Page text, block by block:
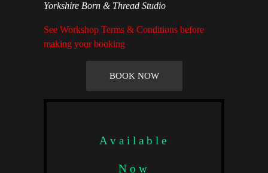
Yorkshire Born & Thread Studio
See Workshop Terms & Conditions before
making your booking
BOOK NOW
Available
Now